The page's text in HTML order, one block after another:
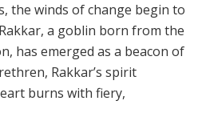
the winds of change begin to
a goblin born from the
has emerged as a beacon of
Rakkar’s spirit
burns with fiery,